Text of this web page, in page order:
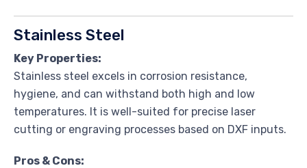
Stainless Steel
Key Properties:
Stainless steel excels in corrosion resistance,
hygiene, and can withstand both high and low
temperatures. It is well-suited for precise laser
cutting or engraving processes based on DXF inputs.
Pros & Cons: